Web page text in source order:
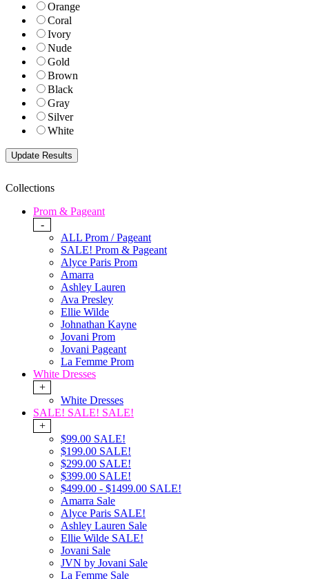
Orange
Coral
Ivory
Nude
Gold
Brown
Black
Gray
Silver
White
Collections
Prom & Pageant
-
ALL Prom / Pageant
SALE! Prom & Pageant
Alyce Paris Prom
Amarra
Ashley Lauren
Ava Presley
Ellie Wilde
Johnathan Kayne
Jovani Prom
Jovani Pageant
La Femme Prom
White Dresses
+
White Dresses
SALE! SALE! SALE!
+
$99.00 SALE!
$199.00 SALE!
$299.00 SALE!
$399.00 SALE!
$499.00 - $1499.00 SALE!
Amarra Sale
Alyce Paris SALE!
Ashley Lauren Sale
Ellie Wilde SALE!
Jovani Sale
JVN by Jovani Sale
La Femme Sale